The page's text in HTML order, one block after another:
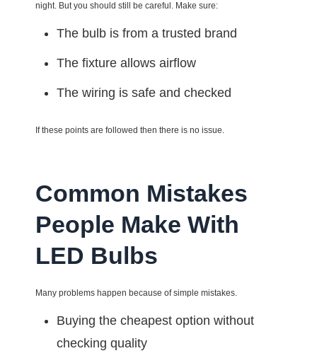
night. But you should still be careful. Make sure:
The bulb is from a trusted brand
The fixture allows airflow
The wiring is safe and checked
If these points are followed then there is no issue.
Common Mistakes
People Make With
LED Bulbs
Many problems happen because of simple mistakes.
Buying the cheapest option without
checking quality